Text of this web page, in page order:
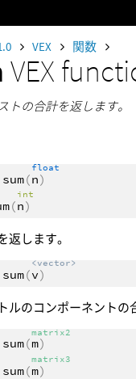
VEX 関数
VEX
トの合計を返します。
sum(
float
n)
(
int
n)
返します。
sum(
<vector>
v)
ルのコンポーネントの
sum(
matrix2
m)
sum(
matrix3
m)